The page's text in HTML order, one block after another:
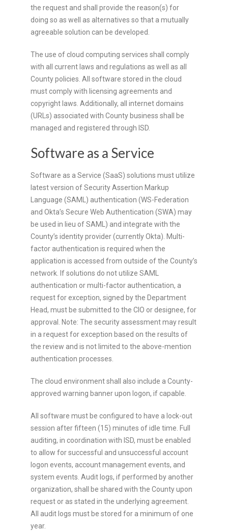
the request and shall provide the reason(s) for
doing so as well as alternatives so that a mutually
agreeable solution can be developed.
The use of cloud computing services shall comply
with all current laws and regulations as well as all
County policies. All software stored in the cloud
must comply with licensing agreements and
copyright laws. Additionally, all internet domains
(URLs) associated with County business shall be
managed and registered through ISD.
Software as a Service
Software as a Service (SaaS) solutions must utilize
latest version of Security Assertion Markup
Language (SAML) authentication (WS-Federation
and Okta’s Secure Web Authentication (SWA) may
be used in lieu of SAML) and integrate with the
County’s identity provider (currently Okta). Multi-
factor authentication is required when the
application is accessed from outside of the County’s
network. If solutions do not utilize SAML
authentication or multi-factor authentication, a
request for exception, signed by the Department
Head, must be submitted to the CIO or designee, for
approval. Note: The security assessment may result
in a request for exception based on the results of
the review and is not limited to the above-mention
authentication processes.
The cloud environment shall also include a County-
approved warning banner upon logon, if capable.
All software must be configured to have a lock-out
session after fifteen (15) minutes of idle time. Full
auditing, in coordination with ISD, must be enabled
to allow for successful and unsuccessful account
logon events, account management events, and
system events. Audit logs, if performed by another
organization, shall be shared with the County upon
request or as stated in the underlying agreement.
All audit logs must be stored for a minimum of one
year.